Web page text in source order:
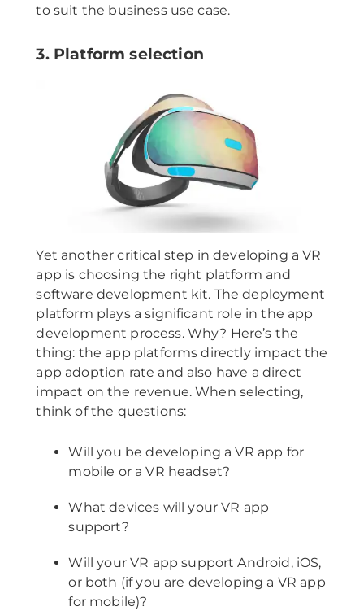
to suit the business use case.
3. Platform selection
Yet another critical step in developing a VR
app is choosing the right platform and
software development kit. The deployment
platform plays a significant role in the app
development process. Why? Here’s the
thing: the app platforms directly impact the
app adoption rate and also have a direct
impact on the revenue. When selecting,
think of the questions:
Will you be developing a VR app for
mobile or a VR headset?
What devices will your VR app
support?
Will your VR app support Android, iOS,
or both (if you are developing a VR app
for mobile)?